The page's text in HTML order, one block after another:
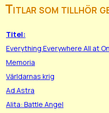
Titlar som tillhör
Titel:
Everything Everywhere All at
Memoria
Världarnas krig
Ad Astra
Alita: Battle Angel